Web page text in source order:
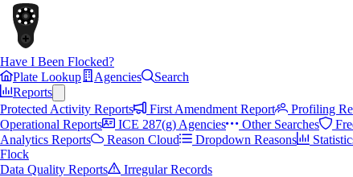
Have I Been Flocked?
Plate Lookup
Agencies
Search
Reports
Protected Activity Reports
First Amendment Report Profiling
Operational Reports
ICE 287(g) Agencies Other Searches
Analytics Reports
Reason Cloud Dropdown Reasons
Flock
Data Quality Reports
Irregular Records